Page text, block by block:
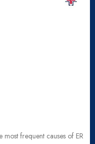
frequent causes of ER